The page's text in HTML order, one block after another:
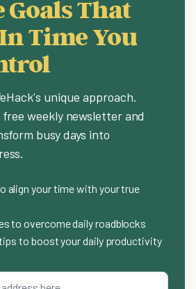
Goals That
Time You
unique approach.
weekly newsletter and
busy days into
align your time with your true
to overcome daily roadblocks
to boost your daily productivity